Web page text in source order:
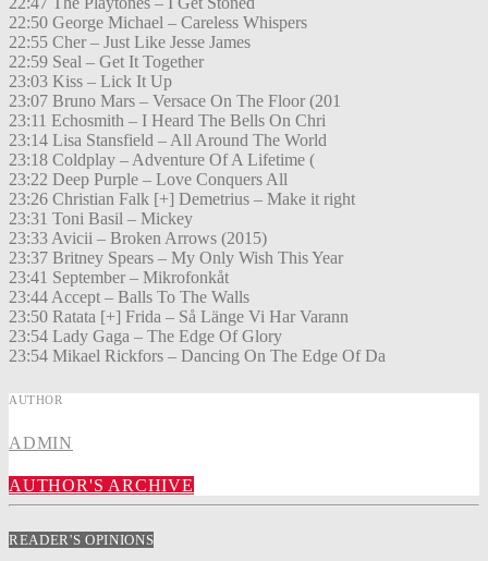
22:50 George Michael – Careless Whispers
22:55 Cher – Just Like Jesse James
22:59 Seal – Get It Together
23:03 Kiss – Lick It Up
23:07 Bruno Mars – Versace On The Floor (201
23:11 Echosmith – I Heard The Bells On Chri
23:14 Lisa Stansfield – All Around The World
23:18 Coldplay – Adventure Of A Lifetime (
23:22 Deep Purple – Love Conquers All
23:26 Christian Falk [+] Demetrius – Make it right
23:31 Toni Basil – Mickey
23:33 Avicii – Broken Arrows (2015)
23:37 Britney Spears – My Only Wish This Year
23:41 September – Mikrofonkåt
23:44 Accept – Balls To The Walls
23:50 Ratata [+] Frida – Så Länge Vi Har Varann
23:54 Lady Gaga – The Edge Of Glory
23:54 Mikael Rickfors – Dancing On The Edge Of Da
AUTHOR
ADMIN
AUTHOR'S ARCHIVE
READER'S OPINIONS